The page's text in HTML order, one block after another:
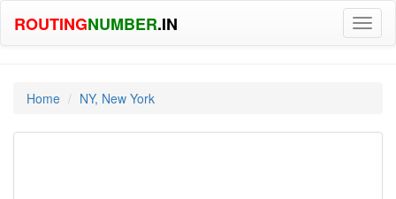
ROUTINGNUMBER.IN
Home NY, New York